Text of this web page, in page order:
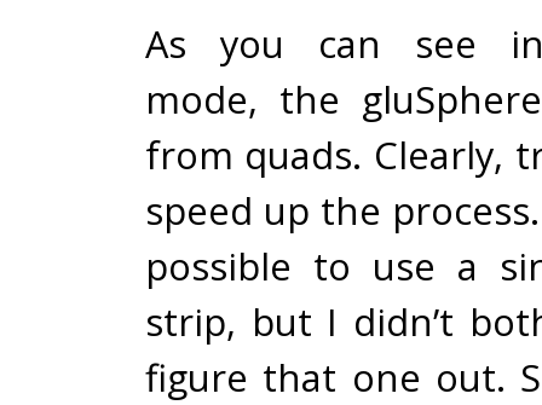
As you can see
mode, the
from quads. Clearly,
speed up the
possible to use a
strip, but I didn’t
figure that one out.